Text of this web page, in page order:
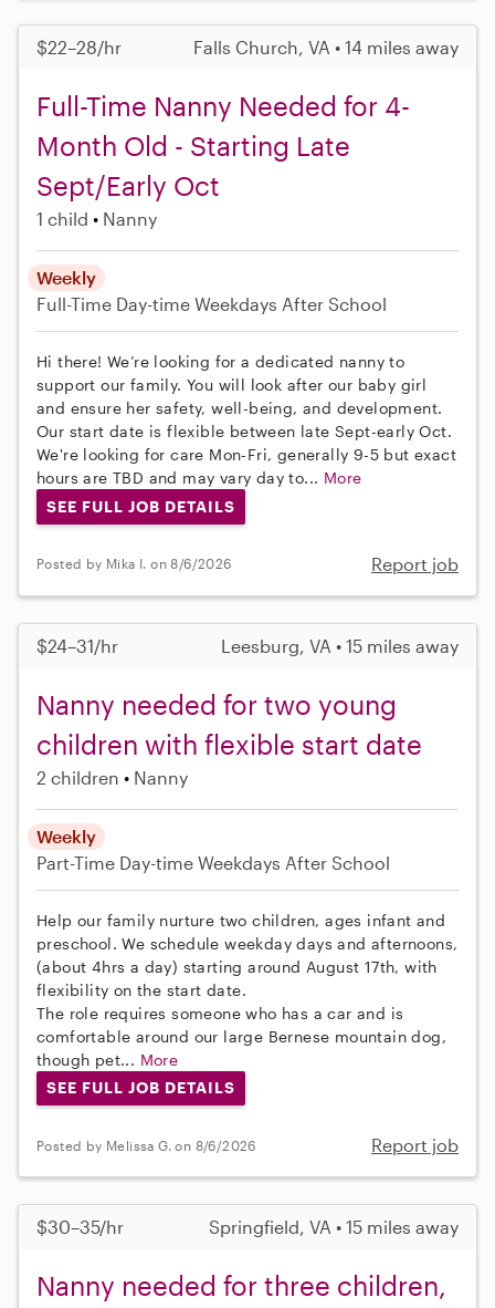
$22–28/hr Falls Church, VA • 14 miles away
Full-Time Nanny Needed for 4-
Month Old - Starting Late
Sept/Early Oct
1 child Nanny
Weekly
Full-Time Day-time Weekdays After School
Hi there! We’re looking for a dedicated nanny to
support our family. You will look after our baby girl
and ensure her safety, well-being, and development.
Our start date is flexible between late Sept-early Oct.
We're looking for care Mon-Fri, generally 9-5 but exact
hours are TBD and may vary day to... More
SEE FULL JOB DETAILS
Posted by Mika I. on 8/6/2026 Report job
$24–31/hr Leesburg, VA • 15 miles away
Nanny needed for two young
children with flexible start date
2 children Nanny
Weekly
Part-Time Day-time Weekdays After School
Help our family nurture two children, ages infant and
preschool. We schedule weekday days and afternoons,
(about 4hrs a day) starting around August 17th, with
flexibility on the start date.
The role requires someone who has a car and is
comfortable around our large Bernese mountain dog,
though pet... More
SEE FULL JOB DETAILS
Posted by Melissa G. on 8/6/2026 Report job
$30–35/hr Springfield, VA • 15 miles away
Nanny needed for three children,